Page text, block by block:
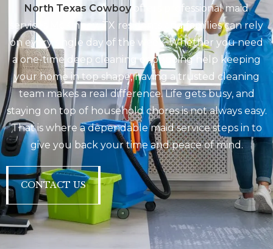
North Texas Cowboyoffers professional maid
services McKinney, TX residents and families can rely
on every single day of the week. Whether you need
a one-time deep cleaning or ongoing help keeping
your home in top shape, having a trusted cleaning
team makes a real difference. Life gets busy, and
staying on top of household chores is not always easy.
That is where a dependable maid service steps in to
give you back your time and peace of mind.
CONTACT US